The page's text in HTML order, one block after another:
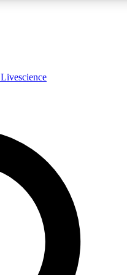
expert analysis and in-
Livescience